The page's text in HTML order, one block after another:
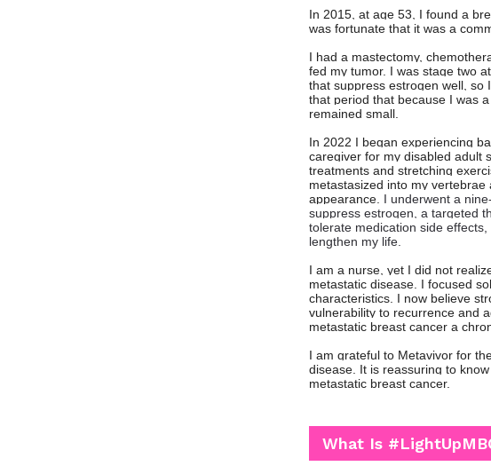
In 2015, at age 53, I found a
was fortunate that it was a
I had a mastectomy,
fed my tumor. I was stage two
that suppress estrogen well, so
that period that because I was
remained small.
In 2022 I began experiencing
caregiver for my disabled adult
treatments and stretching
metastasized into my
appearance. I underwent a
suppress estrogen, a targeted
tolerate medication side
lengthen my life.
I am a nurse, yet I did not
metastatic disease. I focused
characteristics. I now believe
vulnerability to recurrence and
metastatic breast cancer a
I am grateful to Metavivor for
disease. It is reassuring to
metastatic breast cancer.
What Is